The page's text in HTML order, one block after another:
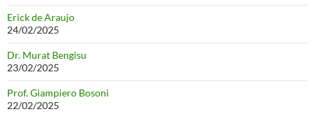
Erick de Araujo
24/02/2025
Dr. Murat Bengisu
23/02/2025
Prof. Giampiero Bosoni
22/02/2025